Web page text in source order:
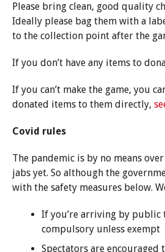
Please bring clean, good quality
Ideally please bag them with a
to the collection point after the
If you don’t have any items to
If you can’t make the game, you
donated items to them directly,
Covid rules
The pandemic is by no means
jabs yet. So although the
with the safety measures below.
If you’re arriving by public
compulsory unless exempt
Spectators are encouraged